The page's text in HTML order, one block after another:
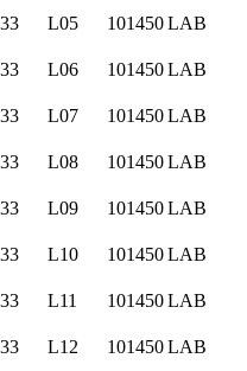
L05 101450LAB
L06 101450LAB
L07 101450LAB
L08 101450LAB
L09 101450LAB
L10 101450LAB
L11 101450LAB
L12 101450LAB